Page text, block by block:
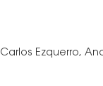
Carlos Ezquerro,